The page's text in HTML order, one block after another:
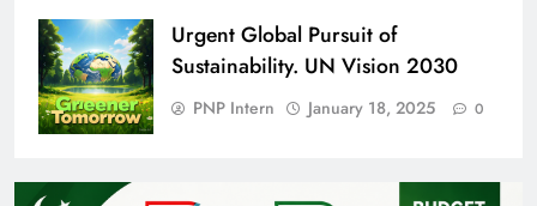
Urgent Global Pursuit of
Sustainability. UN Vision 2030
PNP Intern January 18, 2025 0